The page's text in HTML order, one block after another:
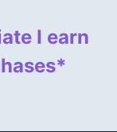
I earn